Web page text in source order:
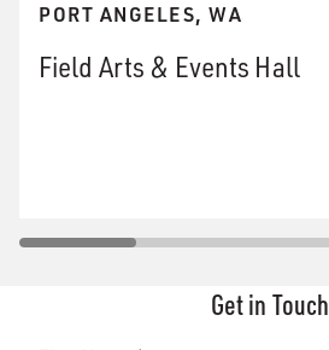
PORT ANGELES, WA
Field Arts & Events Hall
Get in Touch